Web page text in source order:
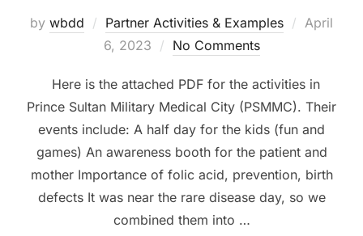
by wbdd Partner Activities & Examples
Posted
April
6, 2023
No Comments
Here is the attached PDF for the activities in
Prince Sultan Military Medical City (PSMMC). Their
events include: A half day for the kids (fun and
games) An awareness booth for the patient and
mother Importance of folic acid, prevention, birth
defects It was near the rare disease day, so we
combined them into …